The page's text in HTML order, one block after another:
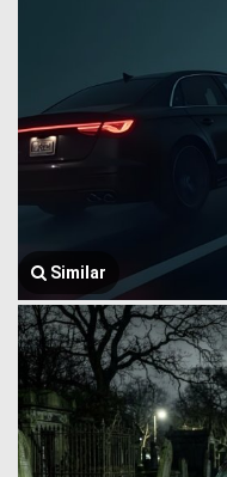
Similar